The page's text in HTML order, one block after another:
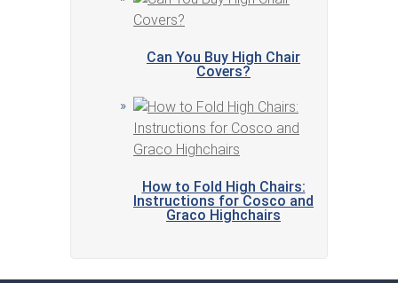
Can You Buy High Chair
Covers?
How to Fold High Chairs:
Instructions for Cosco and
Graco Highchairs